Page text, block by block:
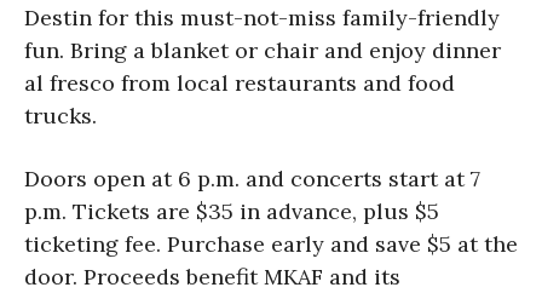
Destin for this must-not-miss family-friendly
fun. Bring a blanket or chair and enjoy dinner
al fresco from local restaurants and food
trucks.
Doors open at 6 p.m. and concerts start at 7
p.m. Tickets are $35 in advance, plus $5
ticketing fee. Purchase early and save $5 at the
door. Proceeds benefit MKAF and its